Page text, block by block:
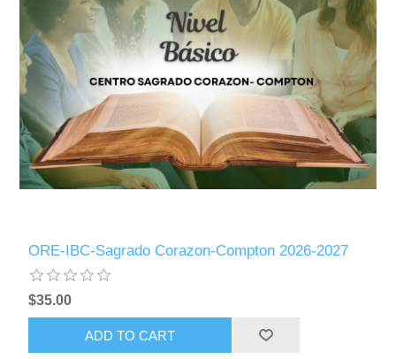
ORE-IBC-Sagrado Corazon-Compton 2026-2027
$35.00
ADD TO CART